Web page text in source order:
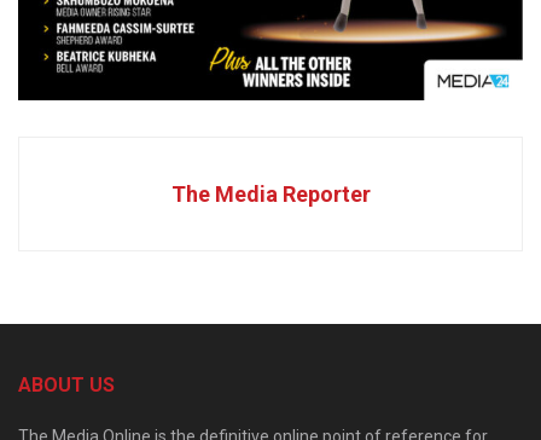
The Media Reporter
ABOUT US
The Media Online is the definitive online point of reference for